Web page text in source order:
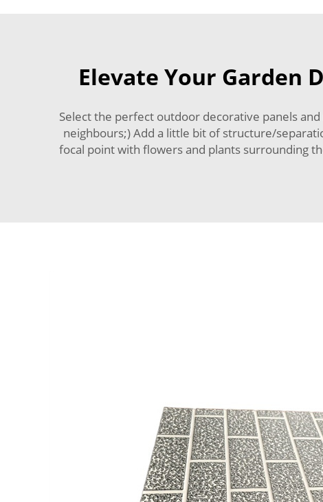
Elevate Your Garden
Select the perfect outdoor decorative panels
neighbours;) Add a little bit of structure/
focal point with flowers and plants surrounding